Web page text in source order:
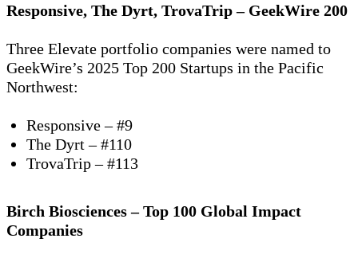
Responsive, The Dyrt, TrovaTrip – GeekWire 200
Three Elevate portfolio companies were named to
GeekWire’s 2025 Top 200 Startups in the Pacific
Northwest:
Responsive– #9
The Dyrt– #110
TrovaTrip– #113
Birch Biosciences – Top 100 Global Impact
Companies